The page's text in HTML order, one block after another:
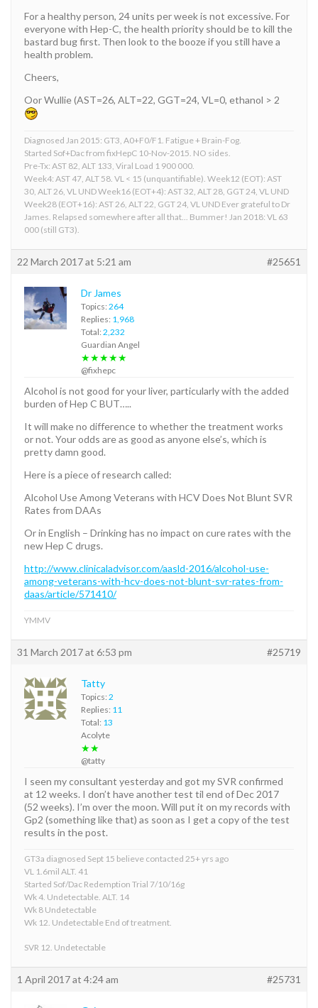
For a healthy person, 24 units per week is not excessive. For
everyone with Hep-C, the health priority should be to kill the
bastard bug first. Then look to the booze if you still have a
health problem.
Cheers,
Oor Wullie (AST=26, ALT=22, GGT=24, VL=0, ethanol > 2
Diagnosed Jan 2015: GT3, A0+F0/F1. Fatigue + Brain-Fog.
Started Sof+Dac from fixHepC 10-Nov-2015. NO sides.
Pre-Tx: AST 82, ALT 133, Viral Load 1 900 000.
Week4: AST 47, ALT 58. VL < 15 (unquantifiable). Week12 (EOT): AST
30, ALT 26, VL UND Week16 (EOT+4): AST 32, ALT 28, GGT 24, VL UND
Week28 (EOT+16): AST 26, ALT 22, GGT 24, VL UND Ever grateful to Dr
James. Relapsed somewhere after all that... Bummer! Jan 2018: VL 63
000 (still GT3).
22 March 2017 at 5:21 am #25651
Dr James
Topics: 264
Replies: 1,968
Total: 2,232
Guardian Angel
★★★★★
@fixhepc
Alcohol is not good for your liver, particularly with the added
burden of Hep C BUT…..
It will make no difference to whether the treatment works
or not. Your odds are as good as anyone else’s, which is
pretty damn good.
Here is a piece of research called:
Alcohol Use Among Veterans with HCV Does Not Blunt SVR
Rates from DAAs
Or in English – Drinking has no impact on cure rates with the
new Hep C drugs.
http://www.clinicaladvisor.com/aasld-2016/alcohol-use-
among-veterans-with-hcv-does-not-blunt-svr-rates-from-
daas/article/571410/
YMMV
31 March 2017 at 6:53 pm #25719
Tatty
Topics: 2
Replies: 11
Total: 13
Acolyte
★★
@tatty
I seen my consultant yesterday and got my SVR confirmed
at 12 weeks. I don’t have another test til end of Dec 2017
(52 weeks). I’m over the moon. Will put it on my records with
Gp2 (something like that) as soon as I get a copy of the test
results in the post.
GT3a diagnosed Sept 15 believe contacted 25+ yrs ago
VL 1.6mil ALT. 41
Started Sof/Dac Redemption Trial 7/10/16g
Wk 4. Undetectable. ALT. 14
Wk 8 Undetectable
Wk 12. Undetectable End of treatment.
SVR 12. Undetectable
1 April 2017 at 4:24 am #25731